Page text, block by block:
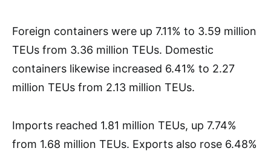
Foreign containers were up 7.11% to 3.59 million
TEUs from 3.36 million TEUs. Domestic
containers likewise increased 6.41% to 2.27
million TEUs from 2.13 million TEUs.
Imports reached 1.81 million TEUs, up 7.74%
from 1.68 million TEUs. Exports also rose 6.48%